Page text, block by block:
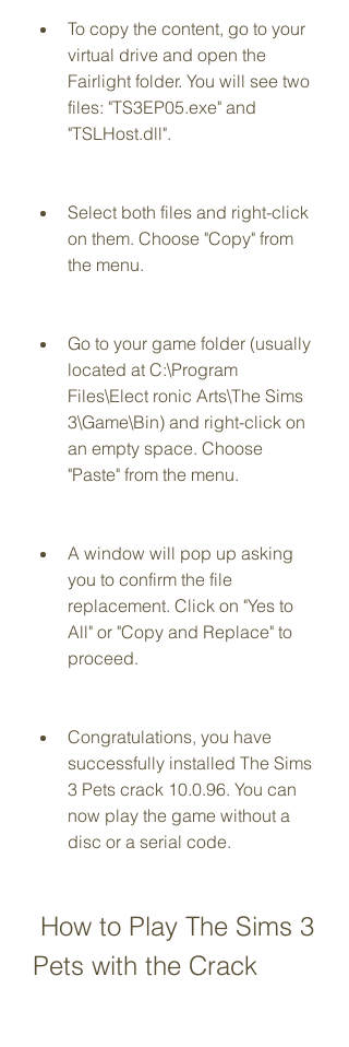
To copy the content, go to your
virtual drive and open the
Fairlight folder. You will see two
files: "TS3EP05.exe" and
"TSLHost.dll".
Select both files and right-click
on them. Choose "Copy" from
the menu.
Go to your game folder (usually
located at C:\Program
Files\Elect ronic Arts\The Sims
3\Game\Bin) and right-click on
an empty space. Choose
"Paste" from the menu.
A window will pop up asking
you to confirm the file
replacement. Click on "Yes to
All" or "Copy and Replace" to
proceed.
Congratulations, you have
successfully installed The Sims
3 Pets crack 10.0.96. You can
now play the game without a
disc or a serial code.
Pets with the Crack